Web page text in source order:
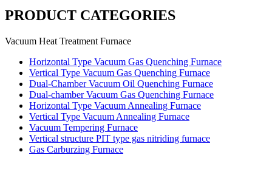
PRODUCT CATEGORIES
Vacuum Heat Treatment Furnace
Horizontal Type Vacuum Gas Quenching Furnace
Vertical Type Vacuum Gas Quenching Furnace
Dual-Chamber Vacuum Oil Quenching Furnace
Dual-chamber Vacuum Gas Quenching Furnace
Horizontal Type Vacuum Annealing Furnace
Vertical Type Vacuum Annealing Furnace
Vacuum Tempering Furnace
Vertical structure PIT type gas nitriding furnace
Gas Carburzing Furnace